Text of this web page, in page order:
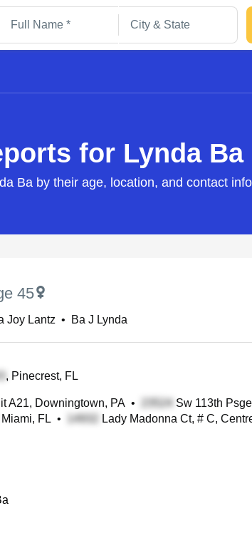
for Lynda Ba
Ba by their age, location, and contact
45
Joy Lantz • Ba J Lynda
, Pinecrest, FL
A21, Downingtown, PA • Sw 113th
Miami, FL • Lady Madonna Ct, # C,